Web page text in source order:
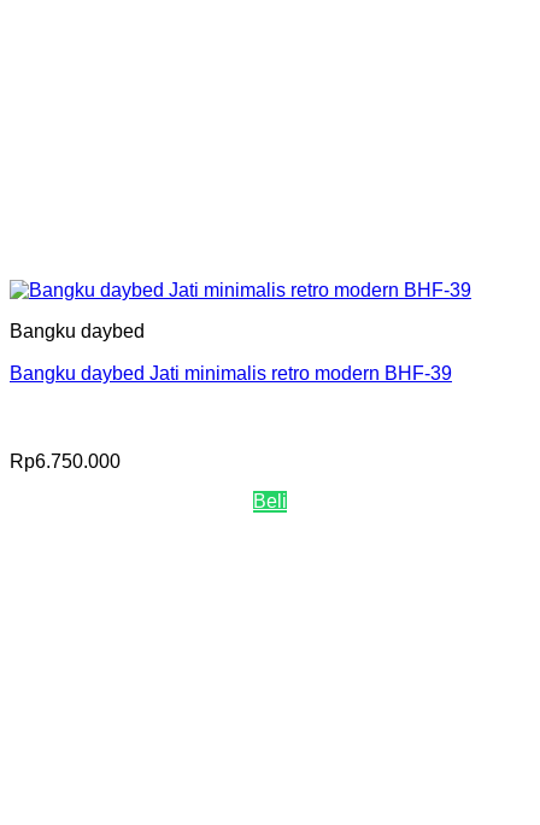
Bangku daybed
Bangku daybed Jati minimalis retro modern BHF-39
Rp6.750.000
Beli